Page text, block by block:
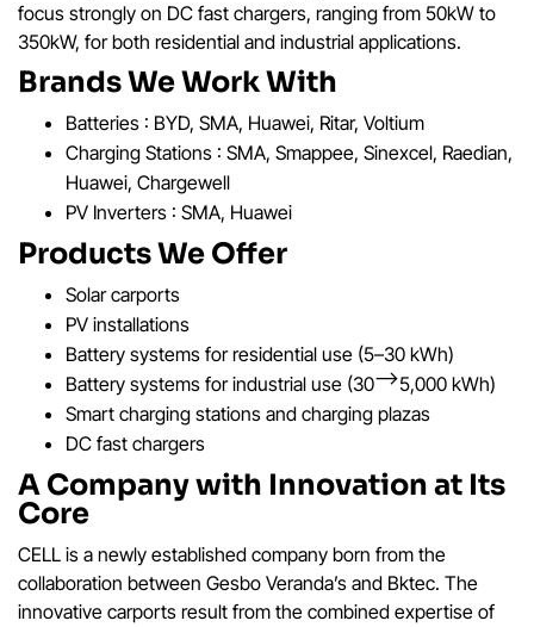
focus strongly on DC fast chargers, ranging from 50kW to
350kW, for both residential and industrial applications.
Brands We Work With
Batteries : BYD, SMA, Huawei, Ritar, Voltium
Charging Stations : SMA, Smappee, Sinexcel, Raedian,
Huawei, Chargewell
PV Inverters : SMA, Huawei
Products We Offer
Solar carports
PV installations
Battery systems for residential use (5–30 kWh)
Battery systems for industrial use (30–>5,000 kWh)
Smart charging stations and charging plazas
DC fast chargers
A Company with Innovation at Its
Core
CELL is a newly established company born from the
collaboration between Gesbo Veranda’s and Bktec. The
innovative carports result from the combined expertise of